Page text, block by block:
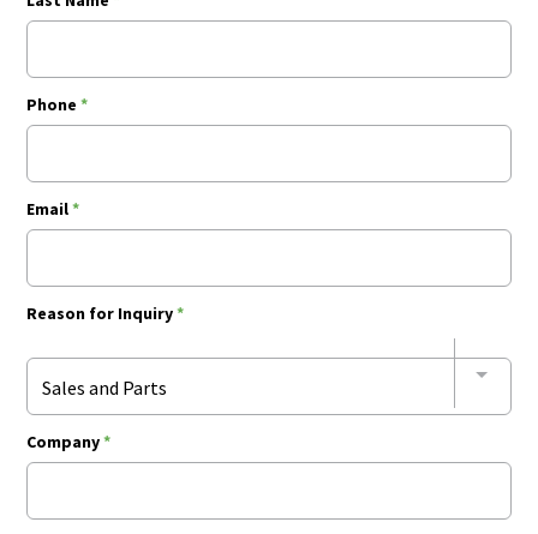
Phone *
Email*
Reason for Inquiry*
Sales and Parts
Company*